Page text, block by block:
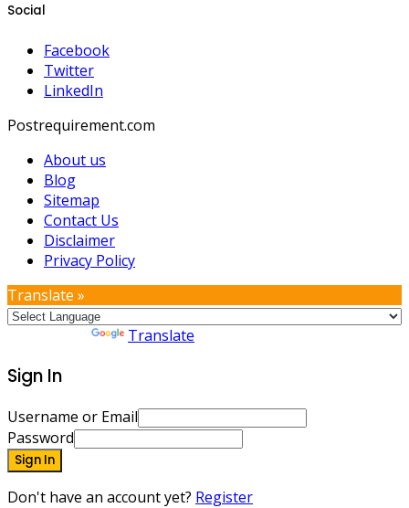
Social
Facebook
Twitter
LinkedIn
Postrequirement.com
About us
Blog
Sitemap
Contact Us
Disclaimer
Privacy Policy
Translate »
Translate
Sign In
Username or Email
Password
Sign In
Don't have an account yet? Register